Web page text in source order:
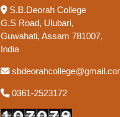
S.B.Deorah College
G.S Road, Ulubari,
Guwahati, Assam 781007,
India
0361-2523172